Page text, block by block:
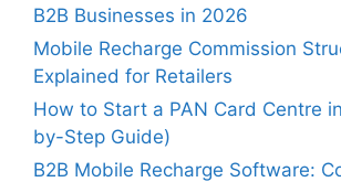
B2B Businesses in 2026
Mobile Recharge Commission
Explained for Retailers
How to Start a PAN Card Centre
by-Step Guide)
B2B Mobile Recharge Software: